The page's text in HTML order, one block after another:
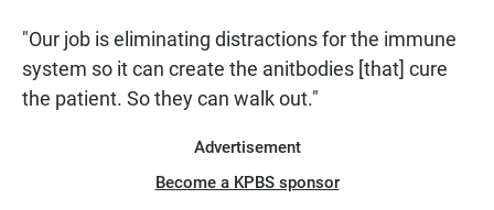
"Our job is eliminating distractions for the immune
system so it can create the anitbodies [that] cure
the patient. So they can walk out."
Advertisement
Become a KPBS sponsor